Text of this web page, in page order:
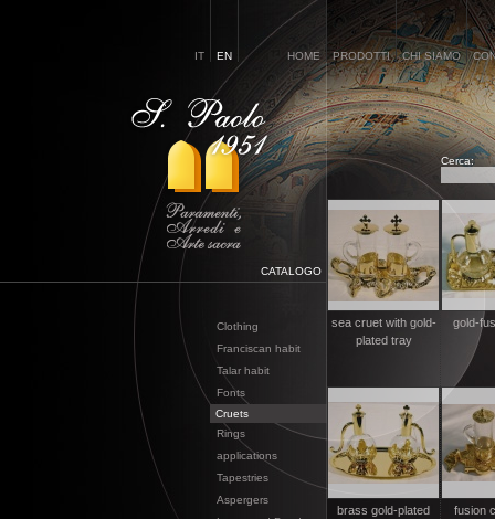
IT EN HOME PRODOTTI CHI SIAMO
Cerca:
CATALOGO
Clothing
Franciscan habit
Talar habit
Fonts
Cruets
Rings
applications
Tapestries
Aspergers
sea cruet with gold-
plated tray
gold-
brass gold-plated
fusion